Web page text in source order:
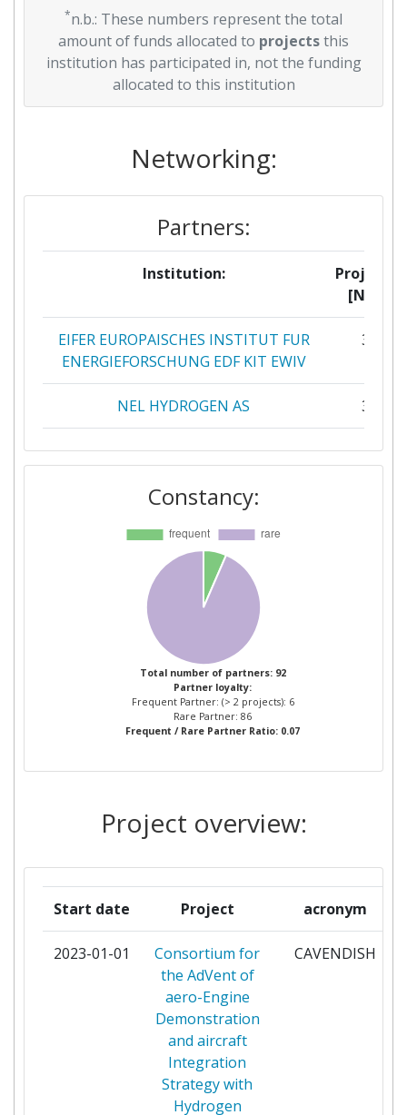
2018 0 4.999.946
2017 0 2.496.830 743.125
2011 0 7.051.064 678.879
*n.b.: These numbers represent the total
amount of funds allocated to projectsthis
institution has participated in, not the funding
allocated to this institution
Networking:
Partners:
Institution:
Projects
[No]:
EIFER EUROPAISCHES INSTITUT FUR
ENERGIEFORSCHUNG EDF KIT EWIV
3
NEL HYDROGEN AS 3
LUDWIGBOELKOWSYSTEMTECHNIK 2
RINA CONSULTING
STEINBEIS FUNDATION
STEINBEIS INNOVATION GGMBH
VTT TECHNICAL RESEARCH CENTRE
OF FINLAND
1 CUBE BV
ACCIONA
AGENCIA ESTATAL CONSEJO
CIENTIFICAS
AIRHOLDING 1
ALTRAN TECHNOLOGIES 1
ARIEMA ENERGIA Y MEDIOAMBIENTE
SL
BERNER FACHHOCHSHULE
Constancy:
Total number of partners: 92
Partner loyalty:
Frequent Partner: (> 2 projects): 6
Rare Partner: 86
Frequent / Rare Partner Ratio: 0.07
Project overview:
Start date Project acronym
2023-01-01
Consortium for
the AdVent of
aero-Engine
Demonstration
and aircraft
Integration
Strategy with
Hydrogen
CAVENDISH